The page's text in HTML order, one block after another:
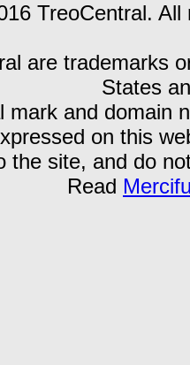
TreoCentral.
are trademarks
States
mark and domain
on this
the site, and do
Read